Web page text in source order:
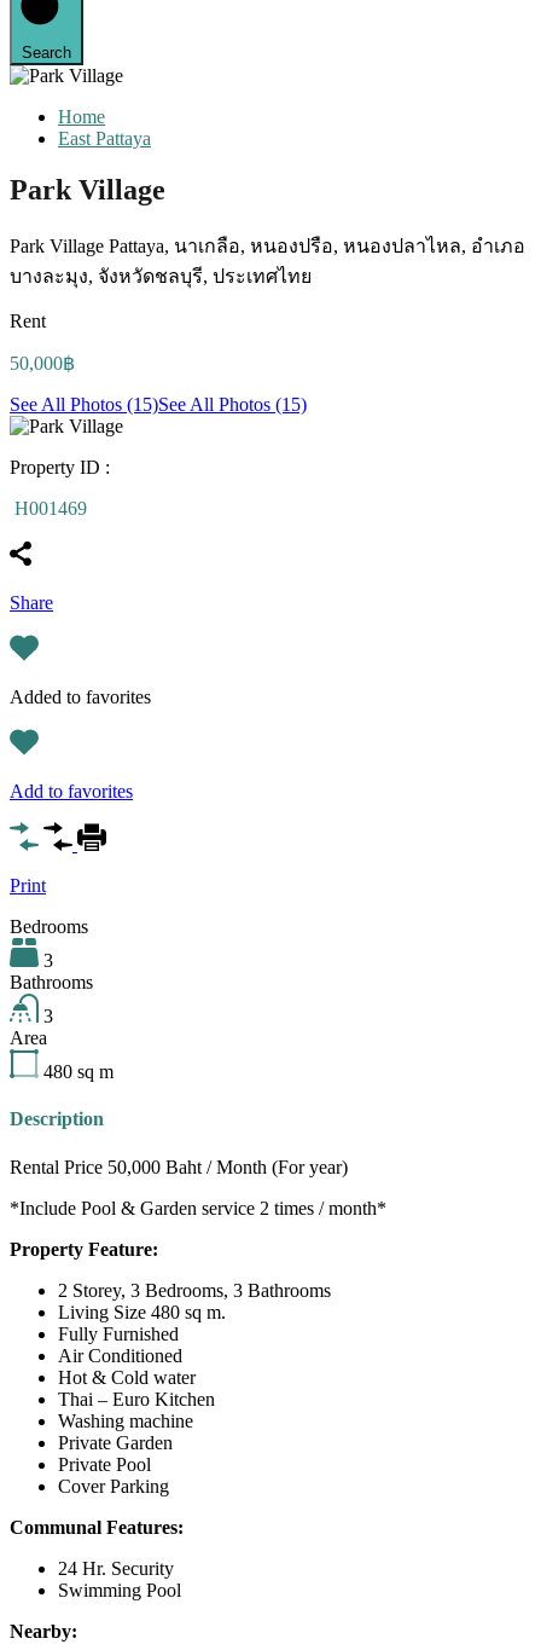
Search
Home
East Pattaya
Park Village
Park Village Pattaya, นาเกลือ, หนองปรือ, หนองปลาไหล, อำเภอ
บางละมุง, จังหวัดชลบุรี, ประเทศไทย
Rent
50,000฿
See All Photos (15)See All Photos (15)
Property ID :
H001469
Share
Added to favorites
Add to favorites
Print
Bedrooms
3
Bathrooms
3
Area
480 sq m
Description
Rental Price 50,000 Baht / Month (For year)
*Include Pool & Garden service 2 times / month*
Property Feature:
2 Storey, 3 Bedrooms, 3 Bathrooms
Living Size 480 sq m.
Fully Furnished
Air Conditioned
Hot & Cold water
Thai – Euro Kitchen
Washing machine
Private Garden
Private Pool
Cover Parking
Communal Features:
24 Hr. Security
Swimming Pool
Nearby: